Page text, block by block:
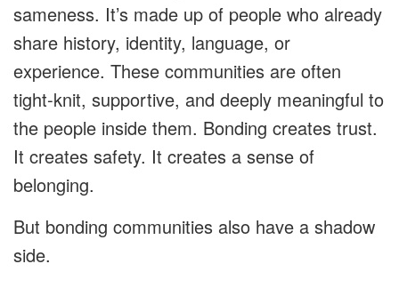
sameness. It’s made up of people who already
share history, identity, language, or
experience. These communities are often
tight-knit, supportive, and deeply meaningful to
the people inside them. Bonding creates trust.
It creates safety. It creates a sense of
belonging.
But bonding communities also have a shadow
side.